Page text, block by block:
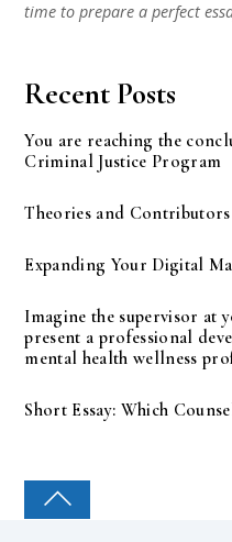
time to prepare a perfect
Recent Posts
You are reaching the
Criminal Justice Program
Theories and
Expanding Your Digital
Imagine the supervisor at
present a professional
mental health wellness
Short Essay: Which